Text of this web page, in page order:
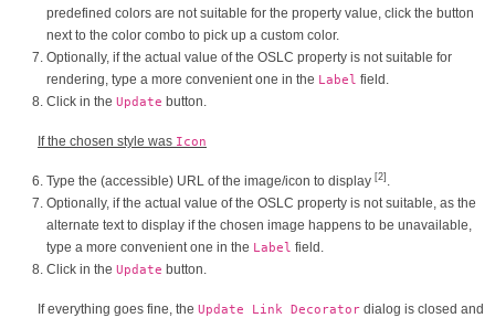
predefined colors are not suitable for the property value, click the button
next to the color combo to pick up a custom color.
Optionally, if the actual value of the OSLC property is not suitable for
rendering, type a more convenient one in the Label field.
Click in the Update button.
If the chosen style was Icon
Type the (accessible) URL of the image/icon to display [2]
Optionally, if the actual value of the OSLC property is not suitable, as the
alternate text to display if the chosen image happens to be unavailable,
type a more convenient one in the Label field.
Click in the Update button.
If everything goes fine, the Update Link Decorator dialog is closed and